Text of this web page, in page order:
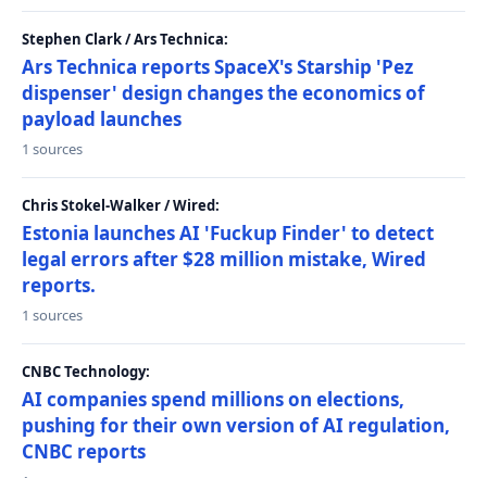
Stephen Clark / Ars Technica:
Ars Technica reports SpaceX's Starship 'Pez
dispenser' design changes the economics of
payload launches
1 sources
Chris Stokel-Walker / Wired:
Estonia launches AI 'Fuckup Finder' to detect
legal errors after $28 million mistake, Wired
reports.
1 sources
CNBC Technology:
AI companies spend millions on elections,
pushing for their own version of AI regulation,
CNBC reports